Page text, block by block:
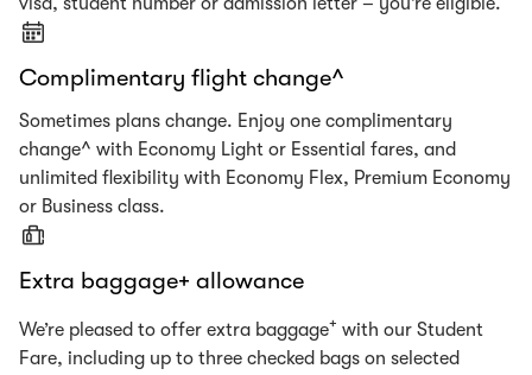
Complimentary flight change^
Sometimes plans change. Enjoy one complimentary
change^ with Economy Light or Essential fares, and
unlimited flexibility with Economy Flex, Premium Economy
or Business class.
Extra baggage+ allowance
We’re pleased to offer extra baggage+ with our Student
Fare, including up to three checked bags on selected